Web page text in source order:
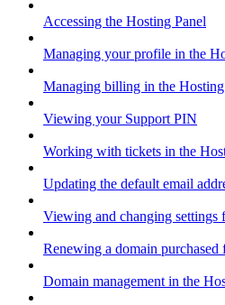
Accessing the Hosting Panel
Managing your profile in the
Managing billing in the Hosting
Viewing your Support PIN
Working with tickets in the
Updating the default email
Viewing and changing settings
Renewing a domain purchased
Domain management in the